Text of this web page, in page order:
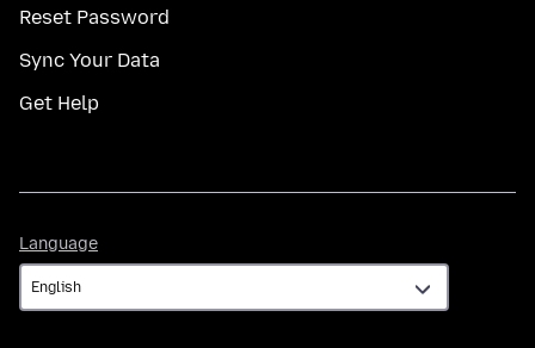
Reset Password
Sync Your Data
Get Help
Language